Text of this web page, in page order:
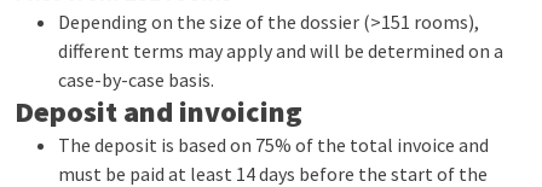
Depending on the size of the dossier (>151 rooms),
different terms may apply and will be determined on a
case-by-case basis.
Deposit and invoicing
The deposit is based on 75% of the total invoice and
must be paid at least 14 days before the start of the